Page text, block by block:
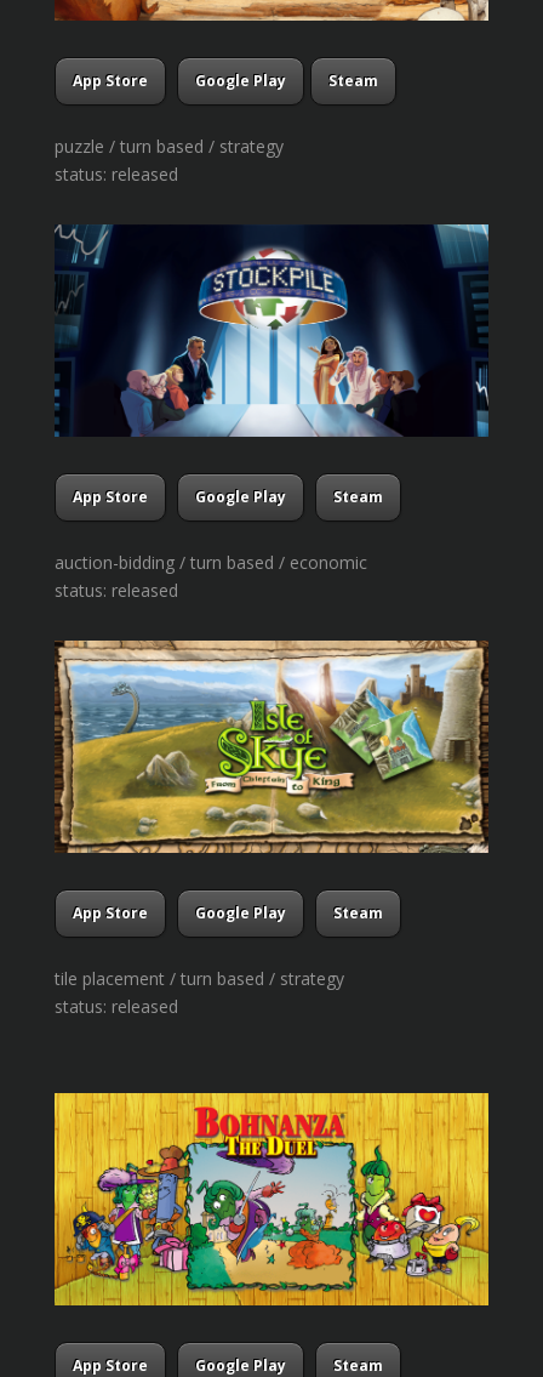
App Store Google Play Steam
puzzle / turn based / strategy
status: released
App Store Google Play Steam
auction-bidding / turn based / economic
status: released
App Store Google Play Steam
tile placement / turn based / strategy
status: released
App Store Google Play Steam